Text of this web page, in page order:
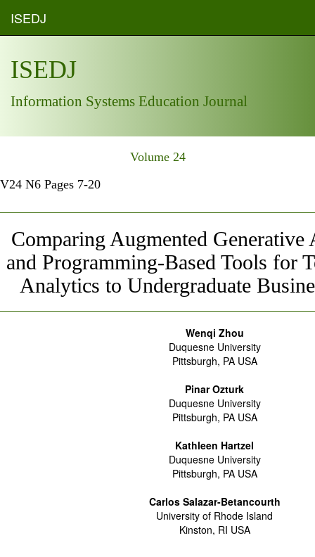
ISEDJ
ISEDJ
Information Systems Education Journal
Volume 24
V24 N6 Pages 7-20
Comparing Augmented Generative
and Programming-Based Tools for
Analytics to Undergraduate
Wenqi Zhou
Duquesne University
Pittsburgh, PA USA
Pinar Ozturk
Duquesne University
Pittsburgh, PA USA
Kathleen Hartzel
Duquesne University
Pittsburgh, PA USA
Carlos Salazar-Betancourth
University of Rhode Island
Kinston, RI USA